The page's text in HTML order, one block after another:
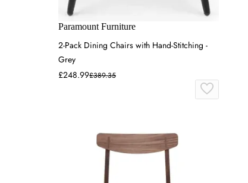
Paramount Furniture
2-Pack Dining Chairs with Hand-Stitching -
Grey
£248.99£389.35